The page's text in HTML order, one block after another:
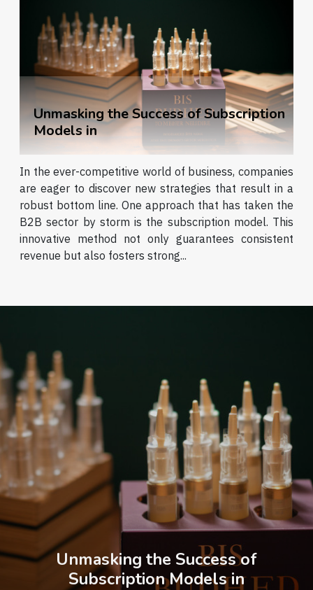
Unmasking the Success of Subscription
Models in
In the ever-competitive world of business, companies
are eager to discover new strategies that result in a
robust bottom line. One approach that has taken the
B2B sector by storm is the subscription model. This
innovative method not only guarantees consistent
revenue but also fosters strong...
Unmasking the Success of
Subscription Models in